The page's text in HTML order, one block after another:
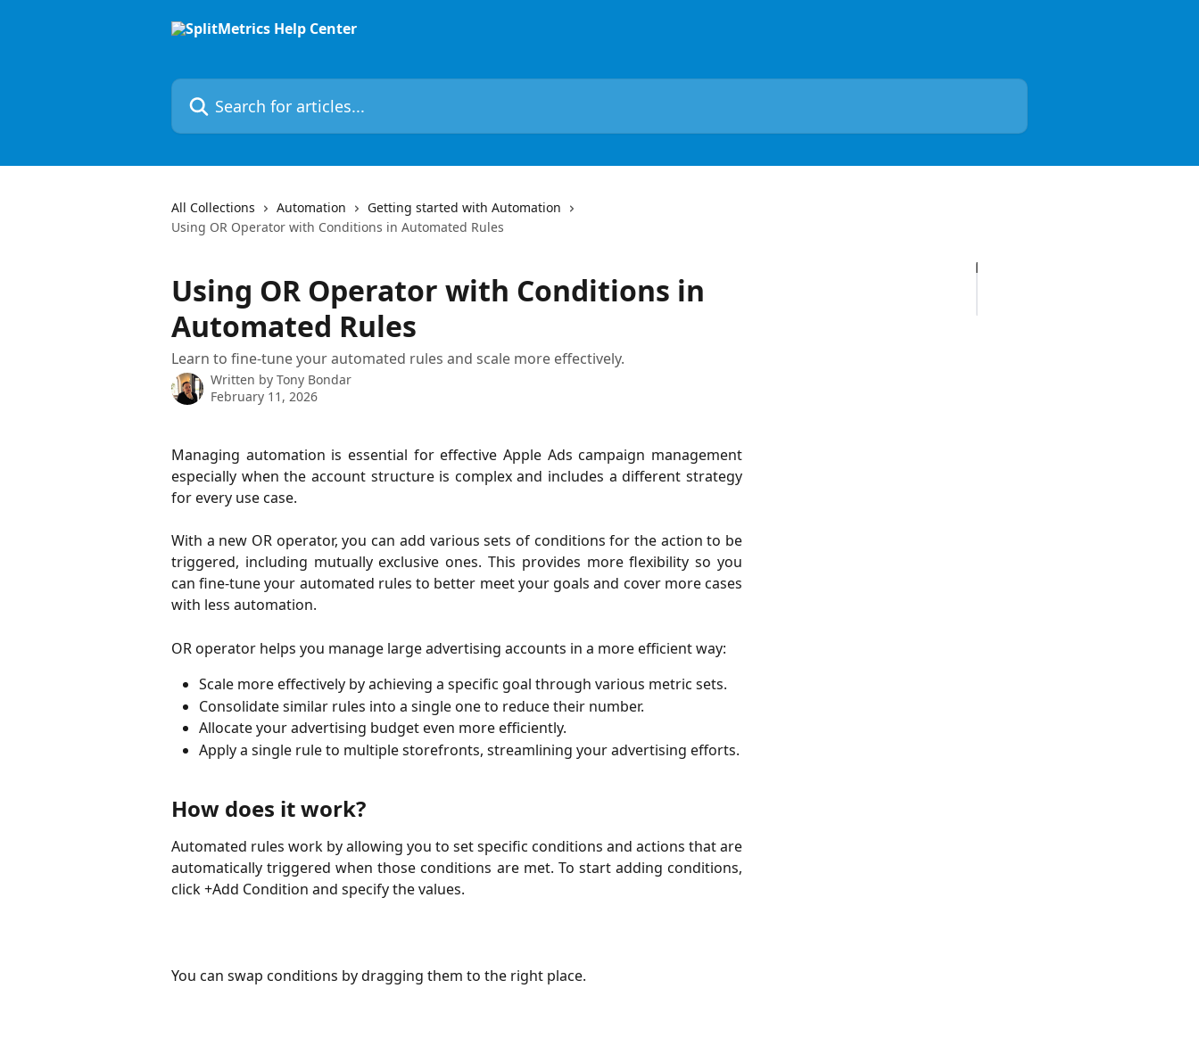
Search for articles...
All Collections Automation
Getting started with Automation
Using OR Operator with Conditions in Automated Rules
Using OR Operator with Conditions in
Automated Rules
Learn to fine-tune your automated rules and scale more effectively.
Written by Tony Bondar
February 11, 2026
Managing automation is essential for effective Apple Ads campaign management
especially when the account structure is complex and includes a different strategy
for every use case.
With a new OR operator, you can add various sets of conditions for the action to be
triggered, including mutually exclusive ones. This provides more flexibility so you
can fine-tune your automated rules to better meet your goals and cover more cases
with less automation.
OR operator helps you manage large advertising accounts in a more efficient way:
Scale more effectively by achieving a specific goal through various metric sets.
Consolidate similar rules into a single one to reduce their number.
Allocate your advertising budget even more efficiently.
Apply a single rule to multiple storefronts, streamlining your advertising efforts.
How does it work?
Automated rules work by allowing you to set specific conditions and actions that are
automatically triggered when those conditions are met. To start adding conditions,
click +Add Condition and specify the values.
You can swap conditions by dragging them to the right place.